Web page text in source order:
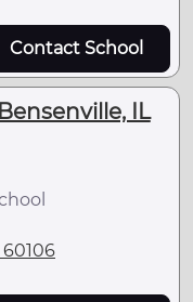
Contact School
IL